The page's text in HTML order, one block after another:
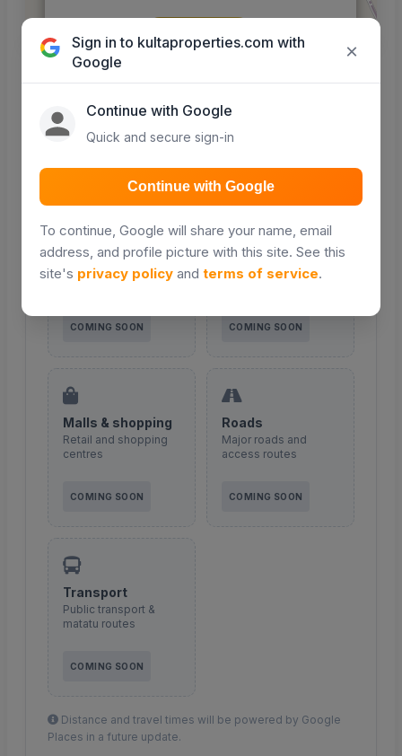
Leaflet|© OpenStreetMap contributors
Nearby places
Points of interest around this property — maps
Schools
Primary, secondary &
colleges nearby
COMING SOON
Hospitals
Clinics and hospitals
COMING SOON
Malls & shopping
Retail and shopping
centres
COMING SOON
Roads
Major roads and
access routes
COMING SOON
Transport
Public transport &
matatu routes
COMING SOON
Distance and travel times will be powered by Google
Places in a future update.
Sign in to kultaproperties.com with
Google
×
Continue with Google
Quick and secure sign-in
Continue with Google
To continue, Google will share your name, email
address, and profile picture with this site. See this
site's privacy policy and terms of service.